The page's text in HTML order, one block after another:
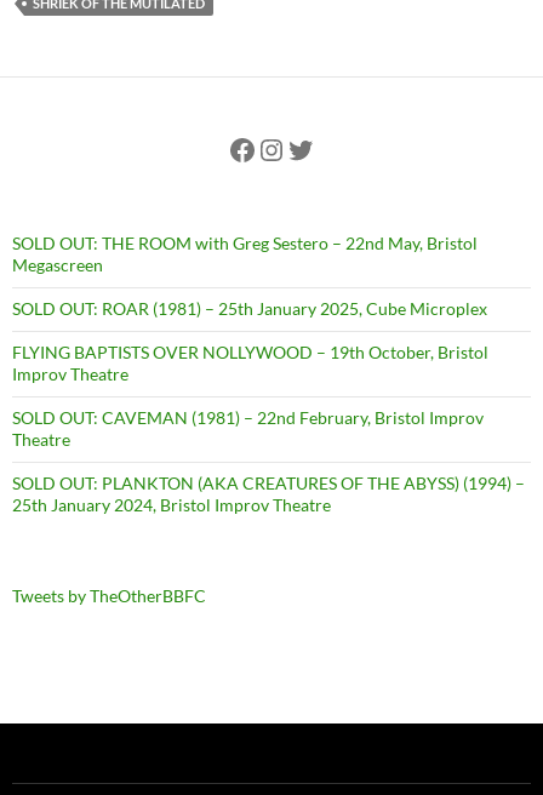
Facebook
Instagram
Twitter
SOLD OUT: THE ROOM with Greg Sestero – 22nd May, Bristol
Megascreen
SOLD OUT: ROAR (1981) – 25th January 2025, Cube Microplex
FLYING BAPTISTS OVER NOLLYWOOD – 19th October, Bristol
Improv Theatre
SOLD OUT: CAVEMAN (1981) – 22nd February, Bristol Improv
Theatre
SOLD OUT: PLANKTON (AKA CREATURES OF THE ABYSS) (1994) –
25th January 2024, Bristol Improv Theatre
Tweets by TheOtherBBFC